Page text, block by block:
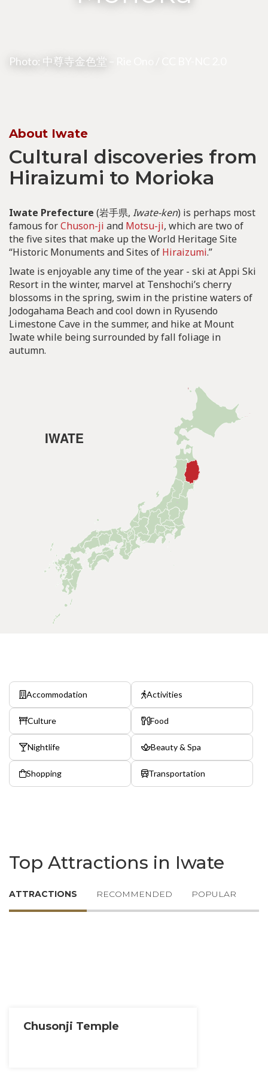
Photo: 中尊寺金色堂 –
About Iwate
Cultural discoveries from
Hiraizumi to Morioka
Iwate Prefecture (岩手県, Iwate-ken) is perhaps most
famous forChuson-ji and Motsu-ji, which are two of
the five sites that make up the World Heritage Site
“Historic Monuments and Sites of Hiraizumi.”
Iwate is enjoyable any time of the year - ski at Appi Ski
Resort in the winter, marvel at Tenshochi’s cherry
blossoms in the spring, swim in the pristine waters of
Jodogahama Beach and cool down in Ryusendo
Limestone Cave in the summer, and hike at Mount
Iwate while being surrounded by fall foliage in
autumn.
IWATE
Accommodation Activities
Culture Food
Nightlife Beauty & Spa
Shopping Transportation
Top Attractions in Iwate
ATTRACTIONS RECOMMENDED POPULAR
Chusonji Temple